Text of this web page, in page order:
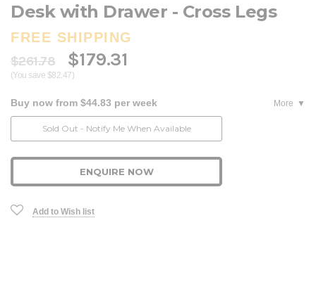
Desk with Drawer - Cross Legs
FREE SHIPPING
$261.78
$179.31
(You save $82.47)
Buy now from $44.83 per week
More
Sold Out - Notify Me When Available
ENQUIRE NOW
Add to Wish list